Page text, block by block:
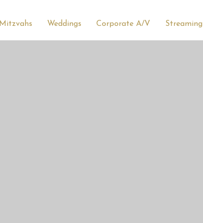
Mitzvahs Weddings Corporate A/V Streaming